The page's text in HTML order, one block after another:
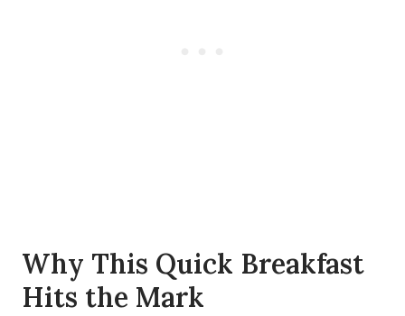
Why This Quick Breakfast
Hits the Mark